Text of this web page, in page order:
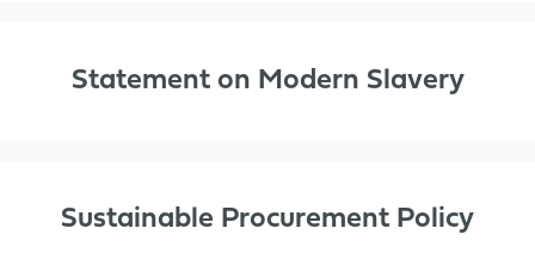
Statement on Modern Slavery
Sustainable Procurement Policy